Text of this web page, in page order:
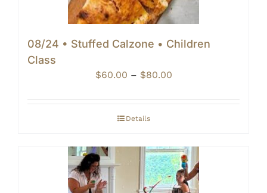
08/24 • Stuffed Calzone • Children
Class
$60.00 – $80.00Price
$60.00
Details